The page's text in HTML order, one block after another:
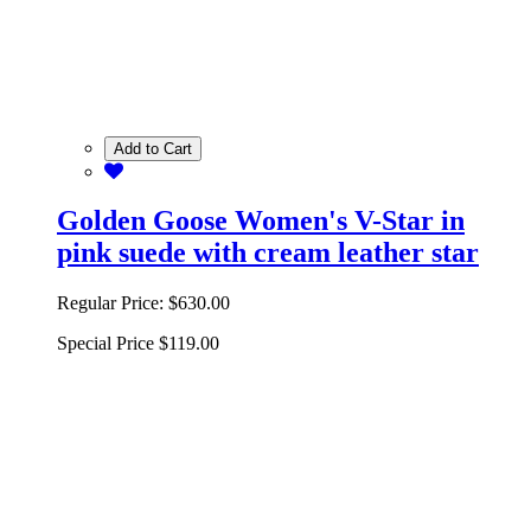
Add to Cart
Golden Goose Women's V-Star in
pink suede with cream leather star
Regular Price: $630.00
Special Price $119.00